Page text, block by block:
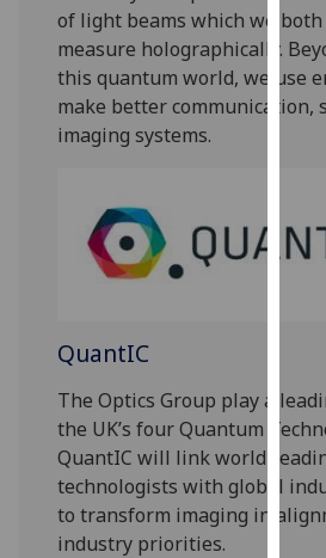
find
out
we
use
of light beams which we both
measure holographically.
this quantum world, we use
make better communication,
imaging systems.
QuantIC
The Optics Group play a
the UK’s four Quantum
QuantIC will link world-
technologists with global
to transform imaging in
industry priorities.